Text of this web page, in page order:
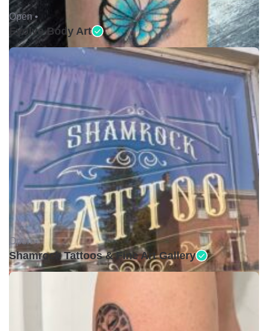
Open •
Evolve Body Art
Open •
Shamrock Tattoos & Fine Art Gallery